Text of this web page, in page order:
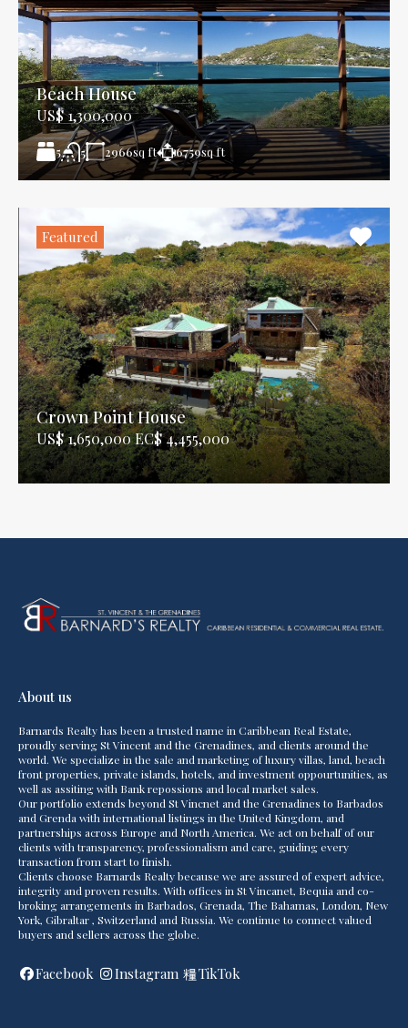
Beach House
US$ 1,300,000
5 5 2966sq ft 6759sq ft
Featured
Crown Point House
US$ 1,650,000 EC$ 4,455,000
About us
Barnards Realty has been a trusted name in Caribbean Real Estate,
proudly serving St Vincent and the Grenadines, and clients around the
world. We specialize in the sale and marketing of luxury villas, land, beach
front properties, private islands, hotels, and investment oppourtunities, as
well as assiting with Bank repossions and local market sales.
Our portfolio extends beyond St Vincnet and the Grenadines to Barbados
and Grenda with international listings in the United Kingdom, and
partnerships across Europe and North America. We act on behalf of our
clients with transparency, professionalism and care, guiding every
transaction from start to finish.
Clients choose Barnards Realty because we are assured of expert advice,
integrity and proven results. With offices in St Vincanet, Bequia and co-
broking arrangements in Barbados, Grenada, The Bahamas, London, New
York, Gibraltar , Switzerland and Russia. We continue to connect valued
buyers and sellers across the globe.
Facebook Instagram TikTok